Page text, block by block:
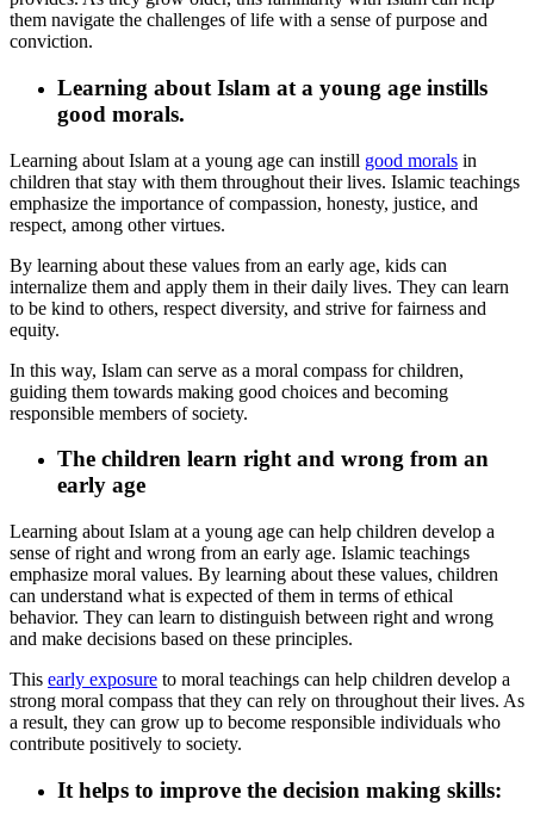
them navigate the challenges of life with a sense of purpose and
conviction.
Learning about Islam at a young age instills
good morals.
Learning about Islam at a young age can instill good morals in
children that stay with them throughout their lives. Islamic teachings
emphasize the importance of compassion, honesty, justice, and
respect, among other virtues.
By learning about these values from an early age, kids can
internalize them and apply them in their daily lives. They can learn
to be kind to others, respect diversity, and strive for fairness and
equity.
In this way, Islam can serve as a moral compass for children,
guiding them towards making good choices and becoming
responsible members of society.
The children learn right and wrong from an
early age
Learning about Islam at a young age can help children develop a
sense of right and wrong from an early age. Islamic teachings
emphasize moral values. By learning about these values, children
can understand what is expected of them in terms of ethical
behavior. They can learn to distinguish between right and wrong
and make decisions based on these principles.
This early exposure to moral teachings can help children develop a
strong moral compass that they can rely on throughout their lives. As
a result, they can grow up to become responsible individuals who
contribute positively to society.
It helps to improve the decision making skills: